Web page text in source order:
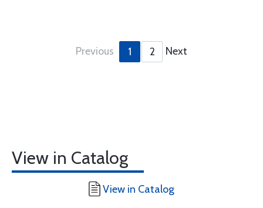
Previous 1 2 Next
View in Catalog
View in Catalog